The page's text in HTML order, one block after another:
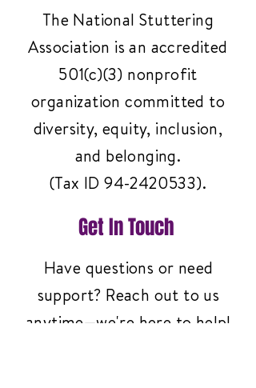
The National Stuttering
Association is an accredited
501(c)(3) nonprofit
organization committed to
diversity, equity, inclusion,
and belonging.
(Tax ID94-2420533).
Get In Touch
Have questions or need
support? Reach out to us
anytime—we're here to help!